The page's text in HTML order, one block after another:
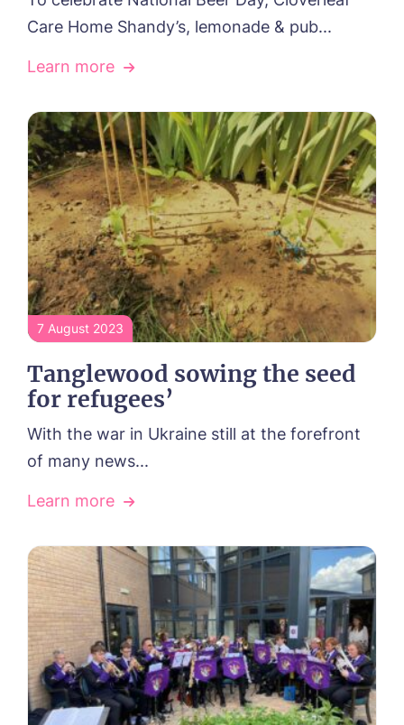
Care Home Shandy’s, lemonade & pub...
Learn more
7 August 2023
Tanglewood sowing the seed
for refugees’
With the war in Ukraine still at the forefront
of many news...
Learn more
from around the Tanglewood homes
delivered straight into my inbox.
I agree to theprivacy policy